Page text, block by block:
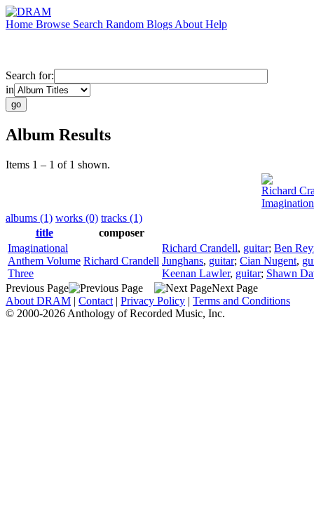
Home Browse Search Random Blogs About Help
Search for:
in
Album Results
Items 1 – 1 of 1 shown.
Richard
albums (1) works (0) tracks (1)
title
composer
Imaginational
Anthem Volume
Three
Richard Crandell
Richard Crandell, guitar; Ben
Junghans, guitar; Cian Nugent,
Keenan Lawler, guitar; Shawn
Previous Page
Next Page
About DRAM | Contact | Privacy Policy | Terms and Conditions
© 2000-2026 Anthology of Recorded Music, Inc.